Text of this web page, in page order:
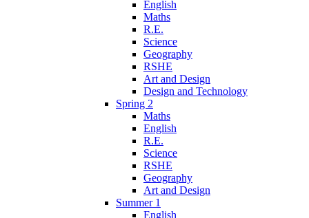
English
Maths
R.E.
Science
Geography
RSHE
Art and Design
Design and Technology
Spring 2
Maths
English
R.E.
Science
RSHE
Geography
Art and Design
Summer 1
English